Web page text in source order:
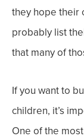
they hope their
probably list
that many of
If you want to
children, it’s
One of the